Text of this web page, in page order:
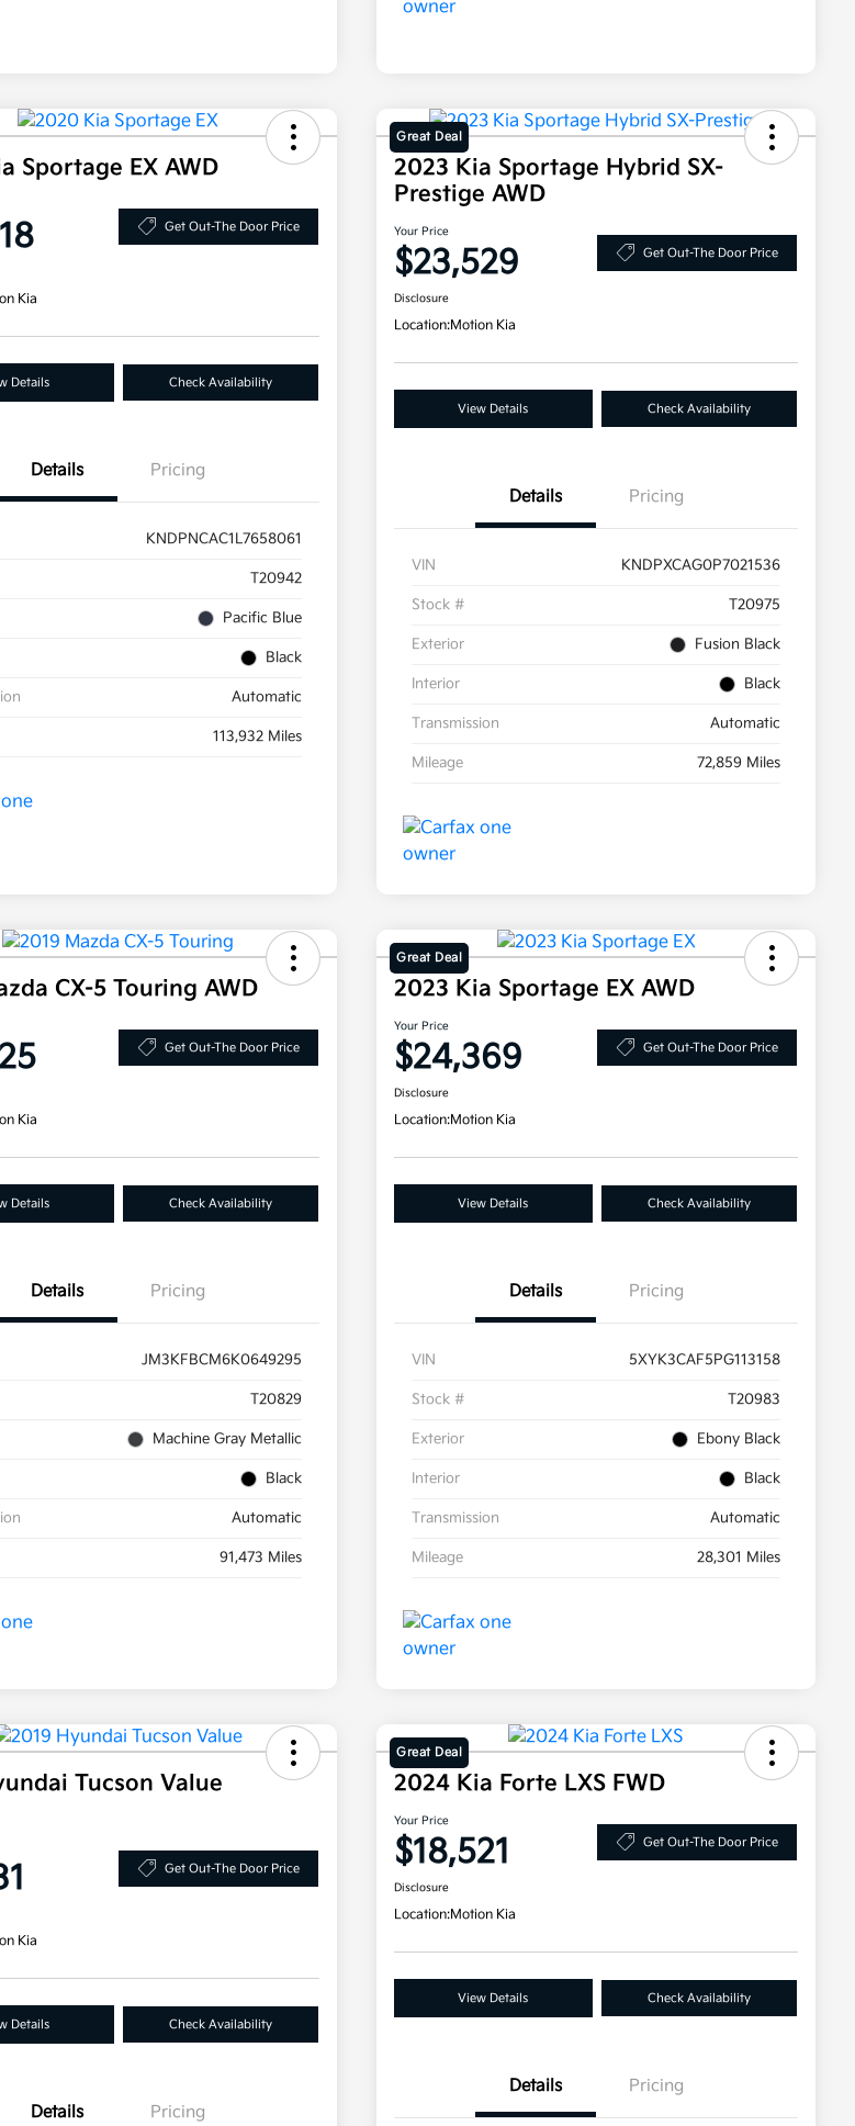
Sportage EX AWD
Get Out-The Door Price
Kia
Details Check Availability
Details Pricing
KNDPNCAC1L7658061
T20942
Pacific Blue
Black
Automatic
113,932 Miles
Great Deal
2023 Kia Sportage Hybrid SX-
Prestige AWD
Your Price
$23,529 Get Out-The Door Price
Disclosure
Location:Motion Kia
View Details Check Availability
Details Pricing
VIN KNDPXCAG0P7021536
Stock # T20975
Exterior Fusion Black
Interior Black
Transmission Automatic
Mileage 72,859 Miles
CX-5 Touring AWD
Get Out-The Door Price
Kia
Details Check Availability
Details Pricing
JM3KFBCM6K0649295
T20829
Machine Gray Metallic
Black
Automatic
91,473 Miles
Great Deal
2023 Kia Sportage EX AWD
Your Price
$24,369 Get Out-The Door Price
Disclosure
Location:Motion Kia
View Details Check Availability
Details Pricing
VIN 5XYK3CAF5PG113158
Stock # T20983
Exterior Ebony Black
Interior Black
Transmission Automatic
Mileage 28,301 Miles
Tucson Value
Get Out-The Door Price
Kia
Details Check Availability
Details Pricing
Great Deal
2024 Kia Forte LXS FWD
Your Price
$18,521 Get Out-The Door Price
Disclosure
Location:Motion Kia
View Details Check Availability
Details Pricing